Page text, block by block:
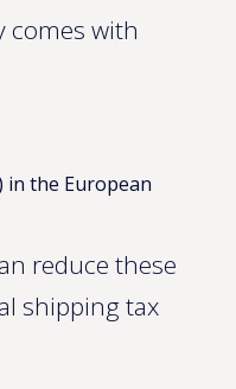
comes with
in the European
reduce these
shipping tax